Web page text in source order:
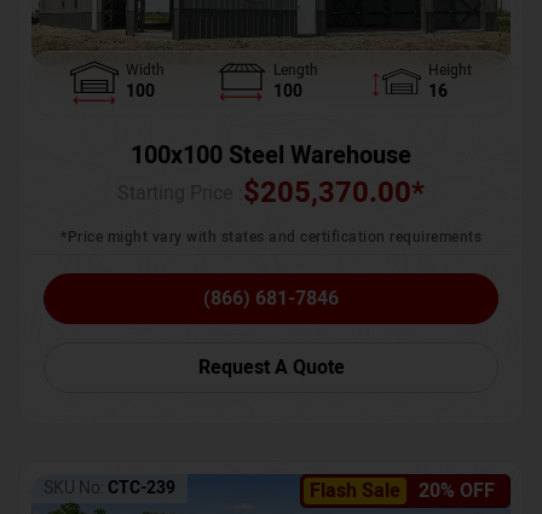
Width
100
Length
100
Height
16
100x100 Steel Warehouse
$205,370.00*
*Price might vary with states and certification requirements
(866) 681-7846
Request A Quote
Flash Sale 20% OFF
SKU No: CTC-239